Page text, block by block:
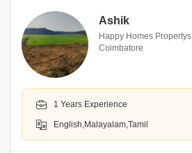
Ashik
Happy Homes Propertys
Coimbatore
1 Years Experience
English,Malayalam,Tamil